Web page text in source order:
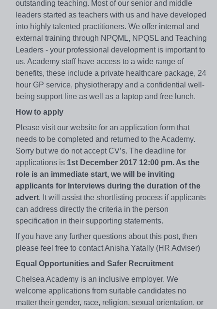
outstanding teaching. Most of our senior and middle
leaders started as teachers with us and have developed
into highly talented practitioners. We offer internal and
external training through NPQML, NPQSL and Teaching
Leaders - your professional development is important to
us. Academy staff have access to a wide range of
benefits, these include a private healthcare package, 24
hour GP service, physiotherapy and a confidential well-
being support line as well as a laptop and free lunch.
How to apply
Please visit our website for an application form that
needs to be completed and returned to the Academy.
Sorry but we do not accept CV’s. The deadline for
applications is 1st December 2017 12:00 pm. As the
role is an immediate start, we will be inviting
applicants for Interviews during the duration of the
advert. It will assist the shortlisting process if applicants
can address directly the criteria in the person
specification in their supporting statements.
If you have any further questions about this post, then
please feel free to contact Anisha Yatally (HR Adviser)
Equal Opportunities and Safer Recruitment
Chelsea Academy is an inclusive employer. We
welcome applications from suitable candidates no
matter their gender, race, religion, sexual orientation, or